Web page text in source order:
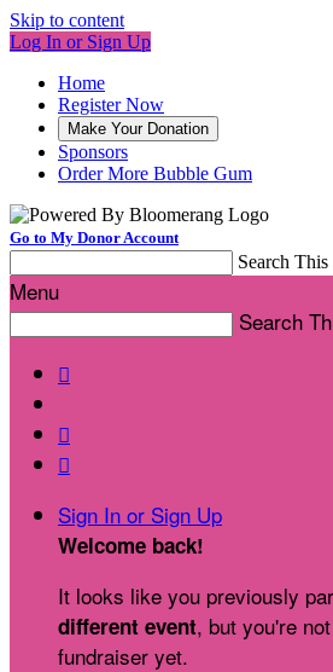
Skip to content
Log In or Sign Up
Home
Register Now
Make Your Donation
Sponsors
Order More Bubble Gum
Go to My Donor Account
Search
Menu
Search



Sign In or Sign Up
Welcome back!
It looks like you previously
different event, but you're
fundraiser yet.